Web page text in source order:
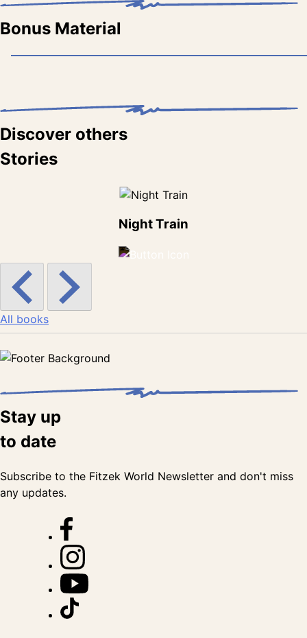
Bonus Material
Discover others
Stories
Night Train
All books
Stay up
to date
Subscribe to the Fitzek World Newsletter and don't miss
any updates.